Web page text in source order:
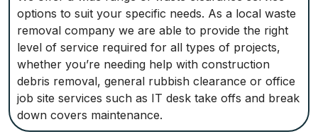
options to suit your specific needs. As a local waste
removal company we are able to provide the right
level of service required for all types of projects,
whether you’re needing help with construction
debris removal, general rubbish clearance or office
job site services such as IT desk take offs and break
down covers maintenance.